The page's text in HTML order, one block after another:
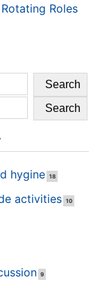
Rotating Roles
Search
Search
hygine 18
activities 10
9